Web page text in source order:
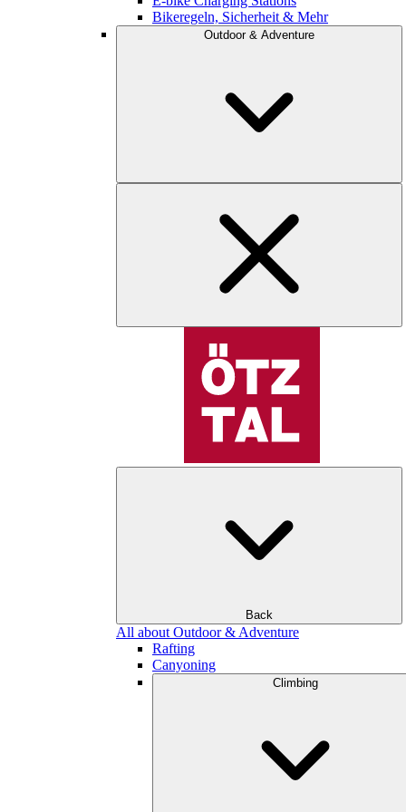
Bikeregeln, Sicherheit & Mehr
Outdoor & Adventure
Back
All about Outdoor & Adventure
Rafting
Canyoning
Climbing